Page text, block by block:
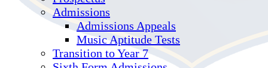
Admissions
Admissions Appeals
Music Aptitude Tests
Transition to Year 7